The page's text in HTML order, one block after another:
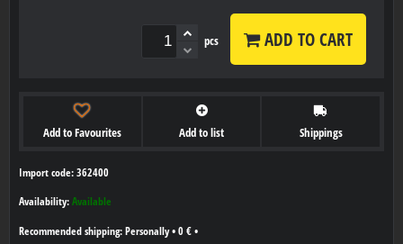
pcs ADD TO CART
Add to Favourites Add to list Shippings
Import code: 362400
Availability: Available
Personally• 0 € •